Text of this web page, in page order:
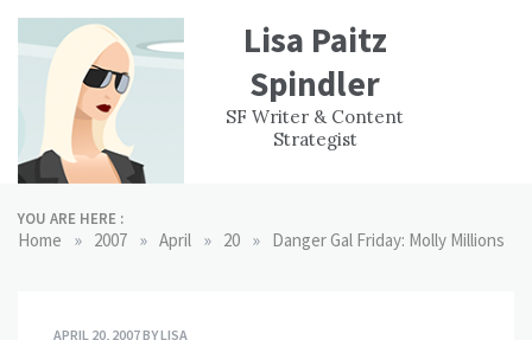
content
Lisa Paitz
Spindler
SF Writer & Content
Strategist
WORK
EXPERIENCE
CONTACT
YOU ARE HERE :
Home » 2007 » April » 20 » Danger Gal Friday: Molly Millions
APRIL 20, 2007BYLISA